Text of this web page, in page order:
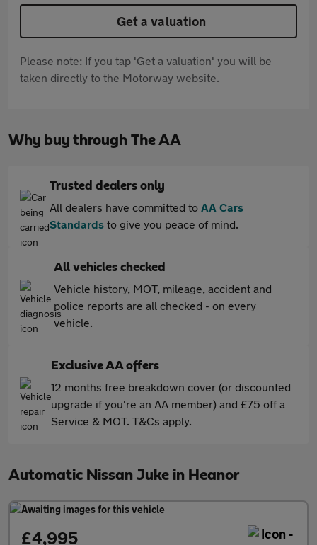
Get a valuation
Please note: If you tap 'Get a valuation' you will be
taken directly to the Motorway website.
Why buy through The AA
Trusted dealers only
All dealers have committed to AA Cars
Standards to give you peace of mind.
All vehicles checked
Vehicle history, MOT, mileage, accident and
police reports are all checked - on every
vehicle.
Exclusive AA offers
12 months free breakdown cover (or discounted
upgrade if you're an AA member) and £75 off a
Service & MOT. T&Cs apply.
Automatic Nissan Juke in Heanor
£4,995